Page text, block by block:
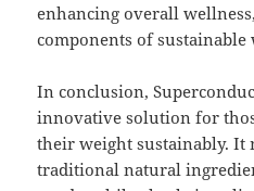
enhancing overall
components of sustainable
In conclusion,
innovative solution for
their weight sustainably. It
traditional natural